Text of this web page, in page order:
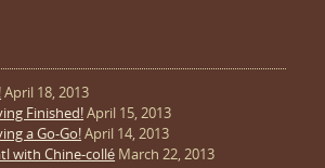
April 18, 2013
Finished!April 15, 2013
a Go-Go!April 14, 2013
with Chine-collé March 22, 2013